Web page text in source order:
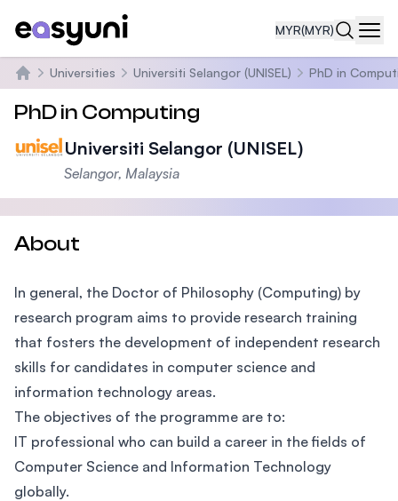
MYR(MYR)
Home
Universities Universiti Selangor (UNISEL) PhD in
PhD in Computing
Universiti Selangor (UNISEL)
Selangor, Malaysia
About
In general, the Doctor of Philosophy (Computing) by
research program aims to provide research training
that fosters the development of independent research
skills for candidates in computer science and
information technology areas.
The objectives of the programme are to:
IT professional who can build a career in the fields of
Computer Science and Information Technology
globally.